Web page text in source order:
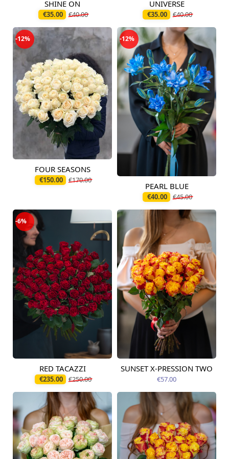
Available today
SHINE ON
€35.00 €40.00
Available today
UNIVERSE
€35.00 €40.00
-12%
Available today
FOUR SEASONS
€150.00 €170.00
-12%
Available today
PEARL BLUE
€40.00 €45.00
-6%
Available from
12.08.2026
RED TACAZZI
€235.00 €250.00
Available today
SUNSET X-PRESSION TWO
€57.00